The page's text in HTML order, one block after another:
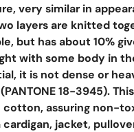
View
very similar in
layers are knitted
but has about 10%
with some body in
it is not dense or
18-3945).
cotton, assuring non-
jacket,